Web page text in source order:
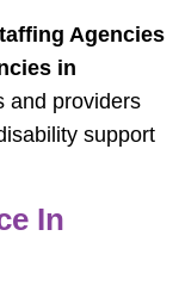
Agencies
in
and providers
support
In